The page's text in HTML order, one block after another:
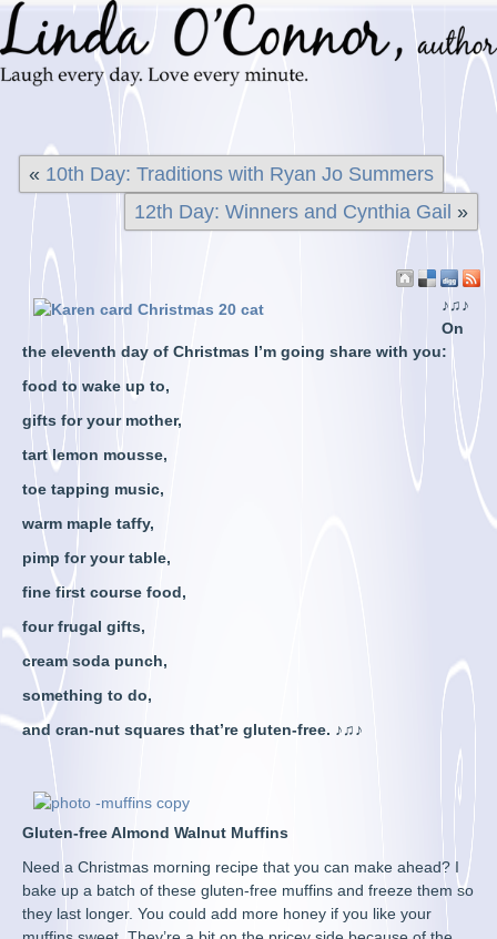
« 10th Day: Traditions with Ryan Jo Summers
12th Day: Winners and Cynthia Gail »
♪♫♪
On
the eleventh day of Christmas I’m going share with you:
food to wake up to,
gifts for your mother,
tart lemon mousse,
toe tapping music,
warm maple taffy,
pimp for your table,
fine first course food,
four frugal gifts,
cream soda punch,
something to do,
and cran-nut squares that’re gluten-free. ♪♫♪
Gluten-free Almond Walnut Muffins
Need a Christmas morning recipe that you can make ahead? I
bake up a batch of these gluten-free muffins and freeze them so
they last longer. You could add more honey if you like your